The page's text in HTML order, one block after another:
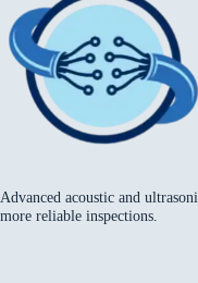
Advanced acoustic and
more reliable inspections.